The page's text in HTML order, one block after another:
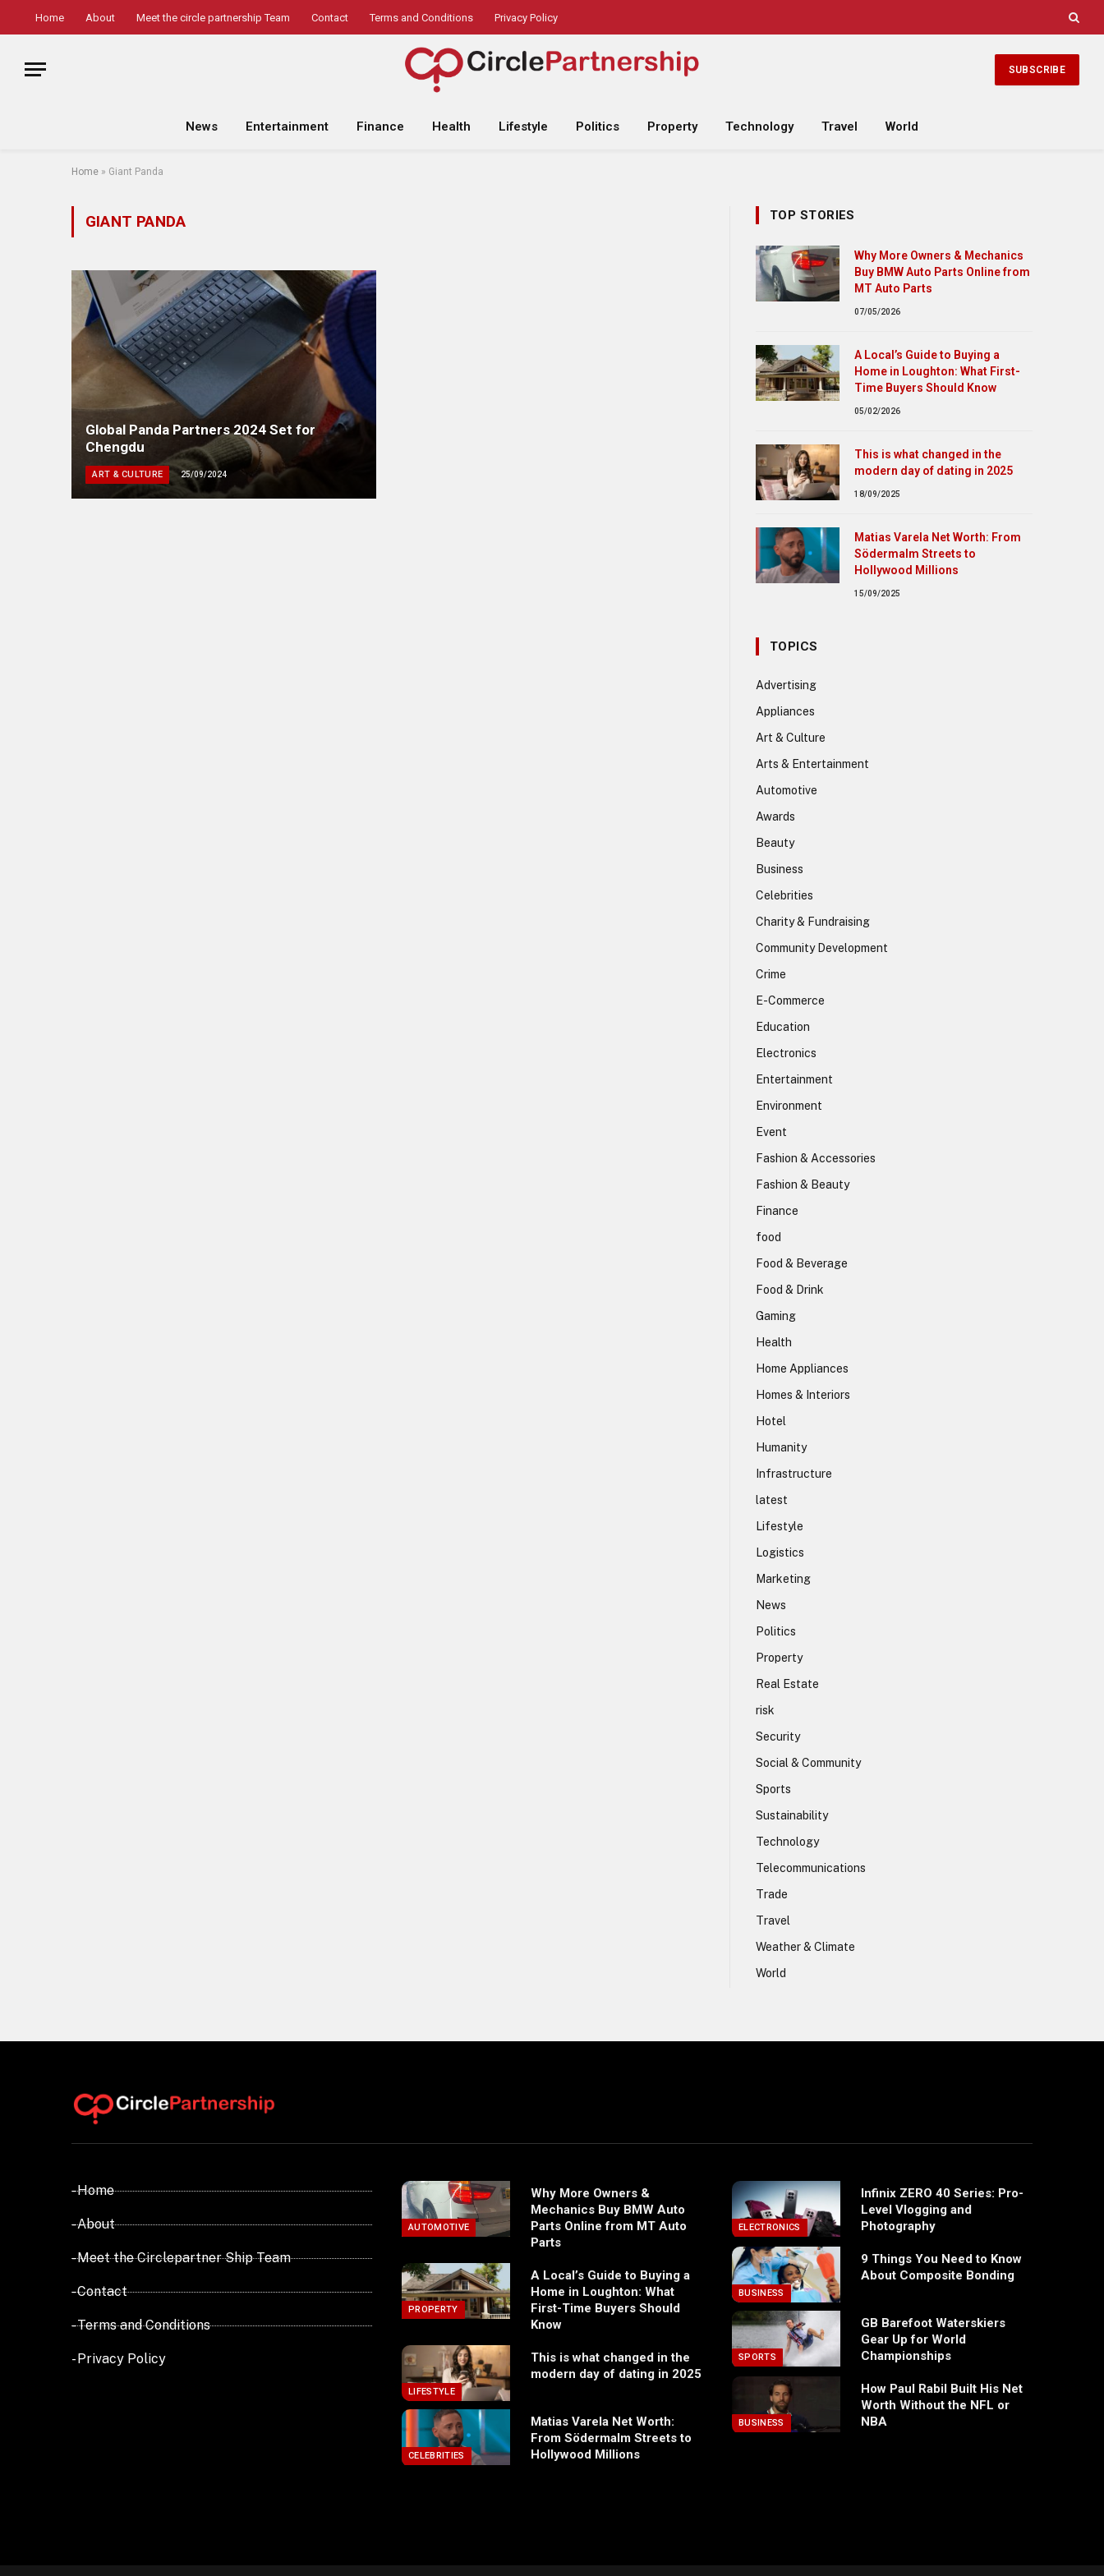
Home About Meet the circle partnership Team Contact Terms and Conditions Privacy Policy
SUBSCRIBE
News Entertainment Finance Health Lifestyle Politics Property Technology Travel World
Home » Giant Panda
GIANT PANDA
Global Panda Partners 2024 Set for
Chengdu
ART & CULTURE 25/09/2024
TOP STORIES
Why More Owners & Mechanics
Buy BMW Auto Parts Online from
MT Auto Parts
07/05/2026
A Local’s Guide to Buying a
Home in Loughton: What First-
Time Buyers Should Know
05/02/2026
This is what changed in the
modern day of dating in 2025
18/09/2025
Matias Varela Net Worth: From
Södermalm Streets to
Hollywood Millions
15/09/2025
TOPICS
Advertising
Appliances
Art & Culture
Arts & Entertainment
Automotive
Awards
Beauty
Business
Celebrities
Charity & Fundraising
Community Development
Crime
E-Commerce
Education
Electronics
Entertainment
Environment
Event
Fashion & Accessories
Fashion & Beauty
Finance
food
Food & Beverage
Food & Drink
Gaming
Health
Home Appliances
Homes & Interiors
Hotel
Humanity
Infrastructure
latest
Lifestyle
Logistics
Marketing
News
Politics
Property
Real Estate
risk
Security
Social & Community
Sports
Sustainability
Technology
Telecommunications
Trade
Travel
Weather & Climate
World
- Home
- About
- Meet the Circlepartner Ship Team
- Contact
- Terms and Conditions
- Privacy Policy
AUTOMOTIVE
Why More Owners &
Mechanics Buy BMW Auto
Parts Online from MT Auto
Parts
PROPERTY
A Local’s Guide to Buying a
Home in Loughton: What
First-Time Buyers Should
Know
LIFESTYLE
This is what changed in the
modern day of dating in 2025
CELEBRITIES
Matias Varela Net Worth:
From Södermalm Streets to
Hollywood Millions
ELECTRONICS
Infinix ZERO 40 Series: Pro-
Level Vlogging and
Photography
BUSINESS
9 Things You Need to Know
About Composite Bonding
SPORTS
GB Barefoot Waterskiers
Gear Up for World
Championships
BUSINESS
How Paul Rabil Built His Net
Worth Without the NFL or
NBA